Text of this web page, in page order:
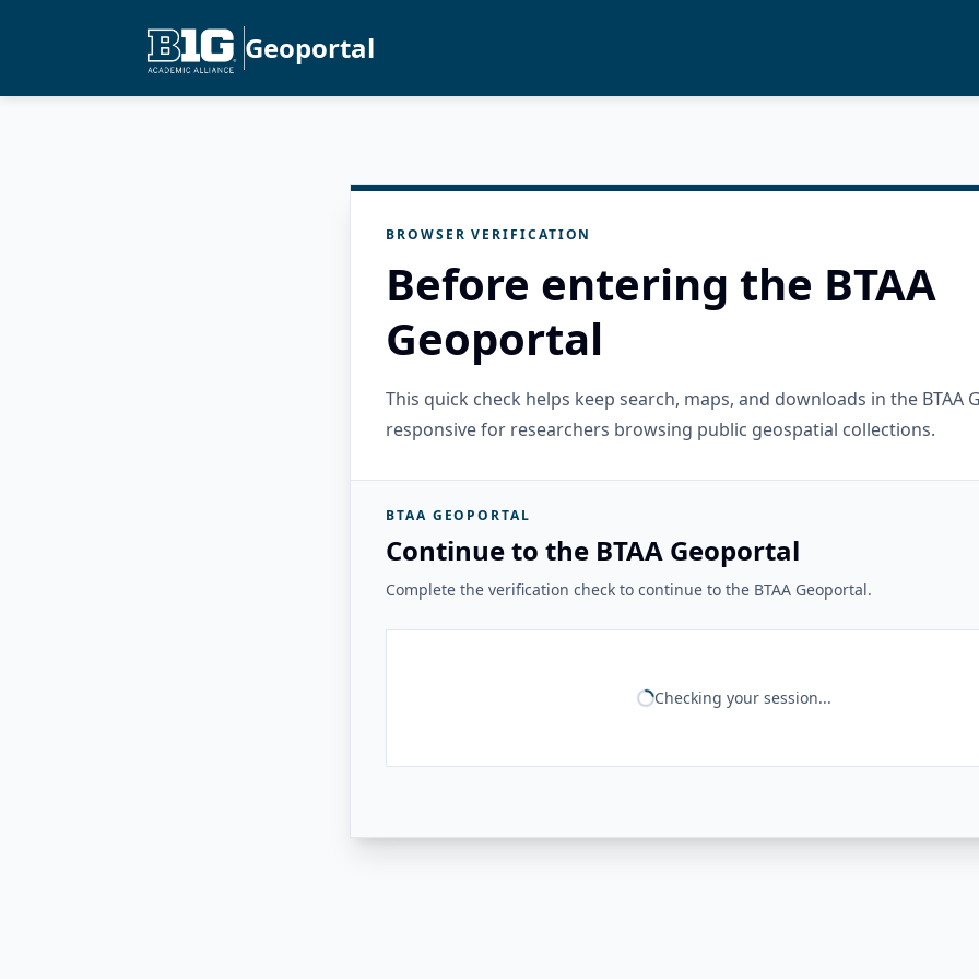
Geoportal
BROWSER VERIFICATION
Before entering the BTAA
Geoportal
This quick check helps keep search, maps, and downloads in the BTAA
responsive for researchers browsing public geospatial collections.
BTAA GEOPORTAL
Continue to the BTAA Geoportal
Complete the verification check to continue to the BTAA Geoportal.
Checking your session...